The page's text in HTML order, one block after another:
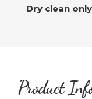
Dry clean
Product